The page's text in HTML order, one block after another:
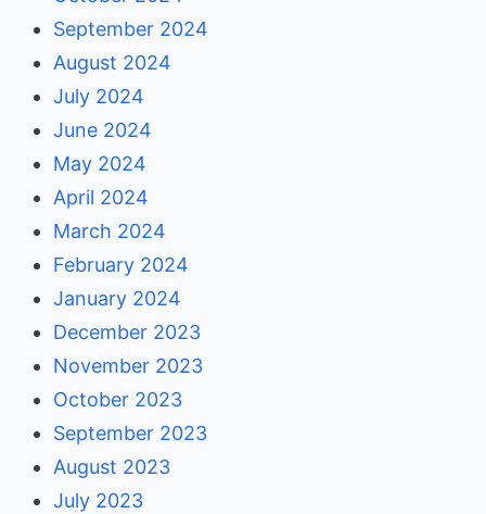
September 2024
August 2024
July 2024
June 2024
May 2024
April 2024
March 2024
February 2024
January 2024
December 2023
November 2023
October 2023
September 2023
August 2023
July 2023